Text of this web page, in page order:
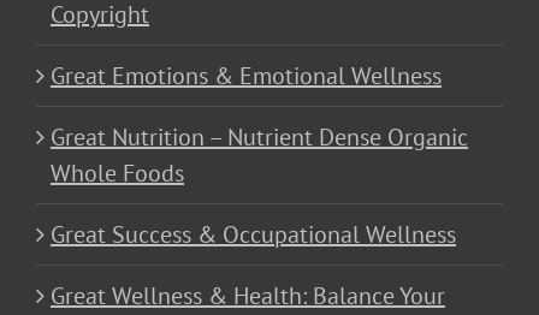
Copyright
Great Emotions & Emotional Wellness
Great Nutrition – Nutrient Dense Organic
Whole Foods
Great Success & Occupational Wellness
Great Wellness & Health: Balance Your